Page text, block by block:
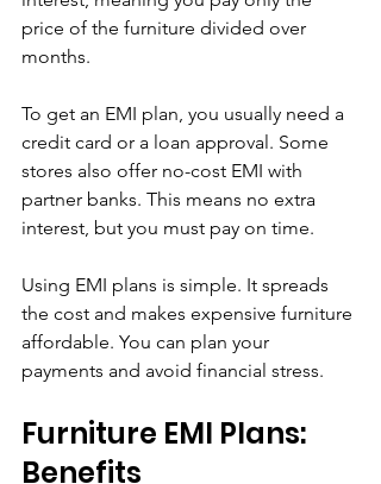
price of the furniture divided over
months.
To get an EMI plan, you usually need a
credit card or a loan approval. Some
stores also offer no-cost EMI with
partner banks. This means no extra
interest, but you must pay on time.
Using EMI plans is simple. It spreads
the cost and makes expensive furniture
affordable. You can plan your
payments and avoid financial stress.
Furniture EMI Plans:
Benefits